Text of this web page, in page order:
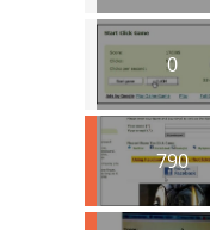
0
790